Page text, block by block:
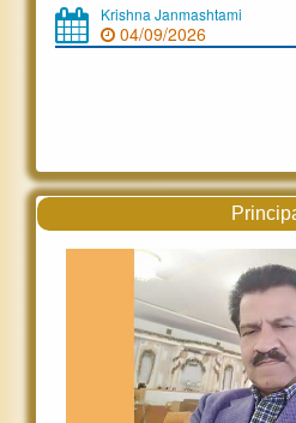
Krishna Janmashtami
04/09/2026